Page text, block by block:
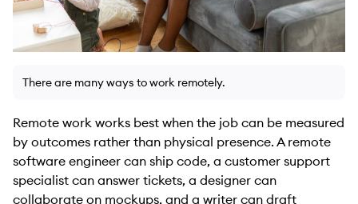
There are many ways to work remotely.
Remote work works best when the job can be measured
by outcomes rather than physical presence. A remote
software engineer can ship code, a customer support
specialist can answer tickets, a designer can
collaborate on mockups, and a writer can draft